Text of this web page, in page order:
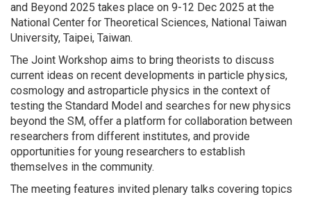
and Beyond 2025 takes place on 9-12 Dec 2025 at the
National Center for Theoretical Sciences, National Taiwan
University, Taipei, Taiwan.
The Joint Workshop aims to bring theorists to discuss
current ideas on recent developments in particle physics,
cosmology and astroparticle physics in the context of
testing the Standard Model and searches for new physics
beyond the SM, offer a platform for collaboration between
researchers from different institutes, and provide
opportunities for young researchers to establish
themselves in the community.
The meeting features invited plenary talks covering topics